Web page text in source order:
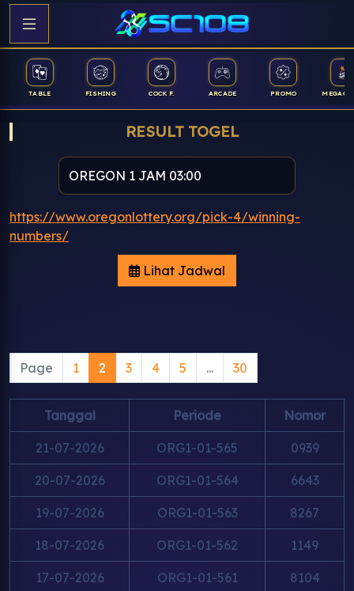
TABLE FISHING COCK F. ARCADE PROMO
RESULT TOGEL
https://www.oregonlottery.org/pick-4/winning-
numbers/
Lihat Jadwal
Page 1 2 3 4 5 ... 30
Tanggal Periode Nomor
21-07-2026 ORG1-01-565 0939
20-07-2026 ORG1-01-564 6643
19-07-2026 ORG1-01-563 8267
18-07-2026 ORG1-01-562 1149
17-07-2026 ORG1-01-561 8104